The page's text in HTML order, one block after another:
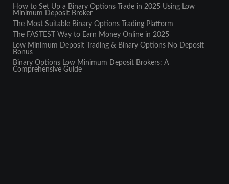
How to Set Up a Binary Options Trade in 2025 Using Low
Minimum Deposit Broker
The Most Suitable Binary Options Trading Platform
The FASTEST Way to Earn Money Online in 2025
Low Minimum Deposit Trading & Binary Options No Deposit
Bonus
Binary Options Low Minimum Deposit Brokers: A
Comprehensive Guide